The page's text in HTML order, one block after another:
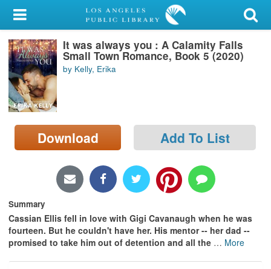
My Account
Library Card
Sign In
Search
Locations/Hours (external
page)
It was always you : A Calamity Falls
Small Town Romance, Book 5 (2020)
by Kelly, Erika
Download Add To List
Summary
Cassian Ellis fell in love with Gigi Cavanaugh when he was
fourteen. But he couldn't have her. His mentor -- her dad --
promised to take him out of detention and all the … More